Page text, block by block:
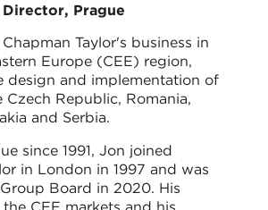
Prague
Taylor's business in
Europe (CEE) region,
design and implementation of
Czech Republic, Romania,
and Serbia.
since 1991, Jon joined
in London in 1997 and was
Board in 2020. His